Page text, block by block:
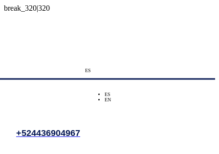
ES
ES
EN
+524436904967